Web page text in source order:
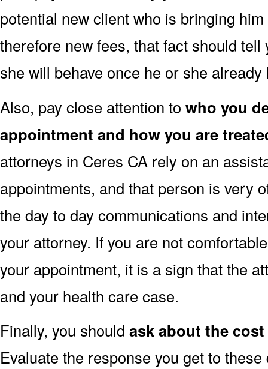
potential new client who is bringing
therefore new fees, that fact should
she will behave once he or she already
Also, pay close attention to who you
appointment and how you are
attorneys in Ceres CA rely on an
appointments, and that person is very
the day to day communications and
your attorney. If you are not
your appointment, it is a sign that the
and your health care case.
Finally, you should ask about the
Evaluate the response you get to